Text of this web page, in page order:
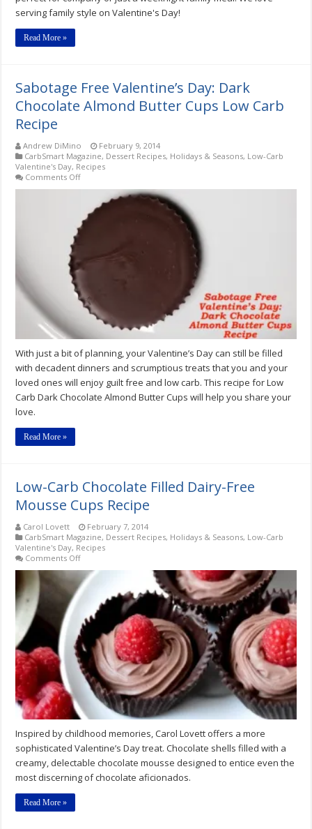
serving family style on Valentine's Day!
Read More »
Sabotage Free Valentine’s Day: Dark
Chocolate Almond Butter Cups Low Carb
Recipe
Andrew DiMino
February 9, 2014
CarbSmart Magazine, Dessert Recipes, Holidays & Seasons, Low-Carb
Valentine's Day, Recipes
Comments Offon
Valentine’s
Day:
Dark
Butter
Cups
Carb
Recipe
With just a bit of planning, your Valentine’s Day can still be filled
with decadent dinners and scrumptious treats that you and your
loved ones will enjoy guilt free and low carb. This recipe for Low
Carb Dark Chocolate Almond Butter Cups will help you share your
love.
Read More »
Low-Carb Chocolate Filled Dairy-Free
Mousse Cups Recipe
Carol Lovett
February 7, 2014
CarbSmart Magazine, Dessert Recipes, Holidays & Seasons, Low-Carb
Valentine's Day, Recipes
Comments Offon
Carb
Chocolate
Filled
Dairy-
Free
Mousse
Cups
Recipe
Inspired by childhood memories, Carol Lovett offers a more
sophisticated Valentine’s Day treat. Chocolate shells filled with a
creamy, delectable chocolate mousse designed to entice even the
most discerning of chocolate aficionados.
Read More »